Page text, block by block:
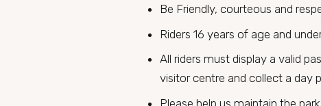
Be Friendly, courteous and
Riders 16 years of age and
All riders must display a valid
visitor centre and collect a day
Please help us maintain the